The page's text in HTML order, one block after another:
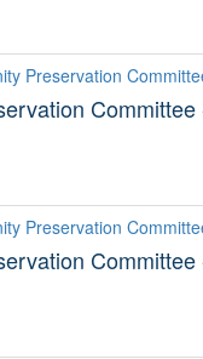
Preservation
Preservation